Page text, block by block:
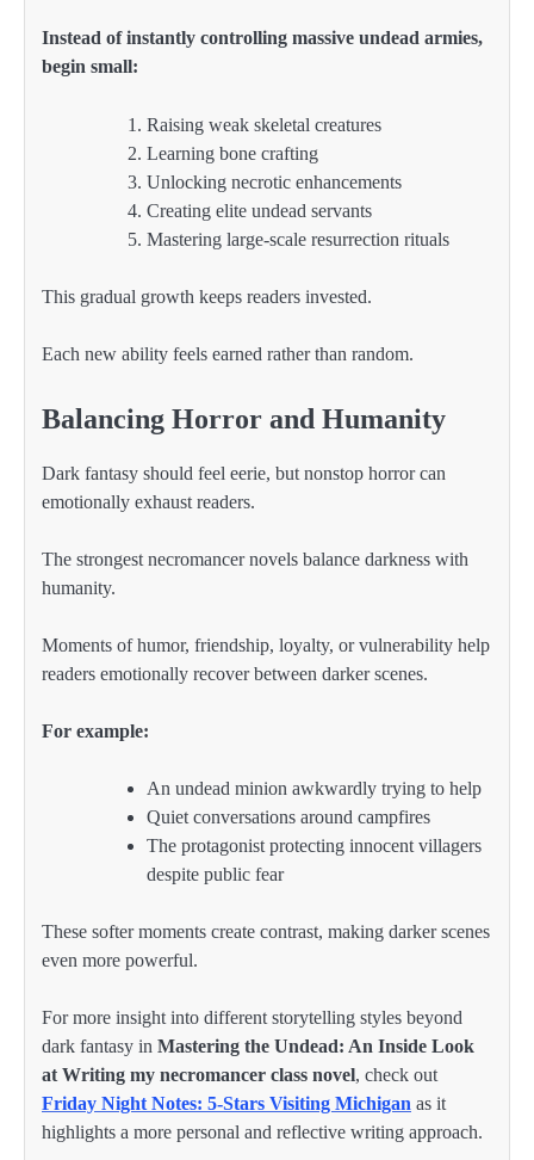
Instead of instantly controlling massive undead armies,
begin small:
Raising weak skeletal creatures
Learning bone crafting
Unlocking necrotic enhancements
Creating elite undead servants
Mastering large-scale resurrection rituals
This gradual growth keeps readers invested.
Each new ability feels earned rather than random.
Balancing Horror and Humanity
Dark fantasy should feel eerie, but nonstop horror can
emotionally exhaust readers.
The strongest necromancer novels balance darkness with
humanity.
Moments of humor, friendship, loyalty, or vulnerability help
readers emotionally recover between darker scenes.
For example:
An undead minion awkwardly trying to help
Quiet conversations around campfires
The protagonist protecting innocent villagers
despite public fear
These softer moments create contrast, making darker scenes
even more powerful.
For more insight into different storytelling styles beyond
dark fantasy in Mastering the Undead: An Inside Look
at Writing my necromancer class novel, check out
Friday Night Notes: 5-Stars Visiting Michigan as it
highlights a more personal and reflective writing approach.